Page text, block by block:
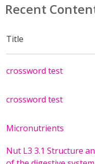
Recent
Title
crossword test
crossword test
Micronutrients
Nut L3 3.1 Structure